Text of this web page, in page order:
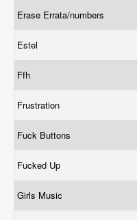
Erase Errata/numbers
Estel
Ffh
Frustration
Fuck Buttons
Fucked Up
Girls Music